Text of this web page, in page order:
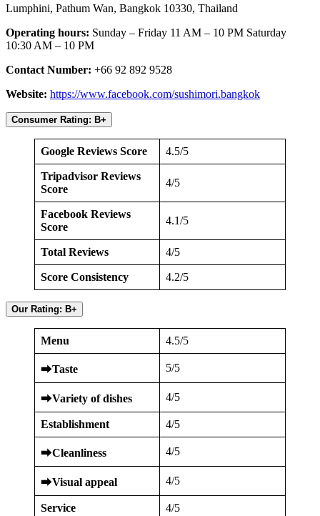
Lumphini, Pathum Wan, Bangkok 10330, Thailand
Operating hours: Sunday – Friday 11 AM – 10 PM Saturday
10:30 AM – 10 PM
Contact Number: +66 92 892 9528
Website: https://www.facebook.com/sushimori.bangkok
Consumer Rating: B+
Google Reviews Score 4.5/5
Tripadvisor Reviews
Score
4/5
Facebook Reviews
Score
4.1/5
Total Reviews 4/5
Score Consistency 4.2/5
Our Rating: B+
Menu 4.5/5
⮕Taste 5/5
⮕Variety of dishes 4/5
Establishment 4/5
⮕Cleanliness 4/5
⮕Visual appeal 4/5
Service 4/5